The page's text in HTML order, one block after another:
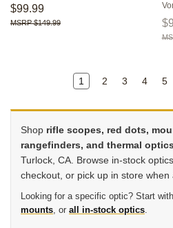
$99.99
$149.99
1 2 3 4 5
Shop rifle scopes, red dots,
rangefinders, and thermal optics
Turlock, CA. Browse in-stock
checkout, or pick up in store when
Looking for a specific optic? Start with
mounts, or all in-stock optics.